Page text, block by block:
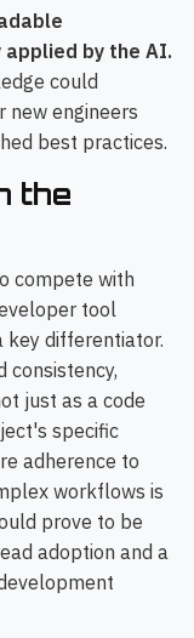
by the AI.
could
new engineers
best practices.
the
compete with
tool
key differentiator.
consistency,
just as a code
specific
adherence to
workflows is
prove to be
adoption and a